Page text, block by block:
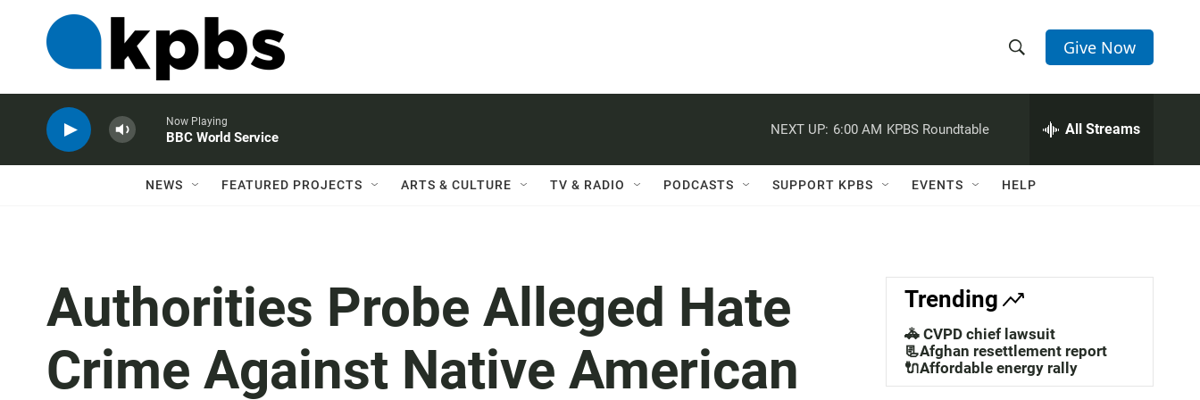
h
w
a
c
h
e
h
Q
Give Now
Now Playing
BBC World Service
NEXT UP: 6:00 AM KPBS Roundtable All Streams
NEWS FEATURED PROJECTS ARTS & CULTURE TV & RADIO PODCASTS SUPPORT KPBS EVENTS HELP
Authorities Probe Alleged Hate
Crime Against Native American
Trending
🚓 CVPD chief lawsuit
📃Afghan resettlement report
🔌Affordable energy rally